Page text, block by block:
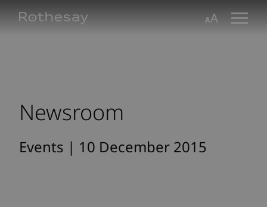
Aa
Newsroom
Events | 10 December 2015